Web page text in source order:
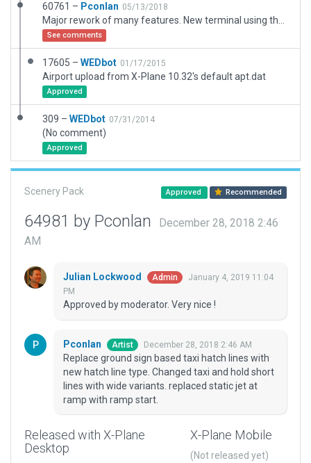
60761 – Pconlan 05/13/2018
See comments
17605 – WEDbot 01/17/2015
Airport upload from X-Plane 10.32's default apt.dat
Approved
309 – WEDbot 07/31/2014
(No comment)
Approved
Scenery Pack Approved Recommended
64981 by Pconlan
December 28, 2018 2:46
AM
Julian Lockwood Admin
January 4, 2019 11:04
PM
Approved by moderator. Very nice !
Pconlan Artist December 28, 2018 2:46 AM
Replace ground sign based taxi hatch lines with
new hatch line type. Changed taxi and hold short
lines with wide variants. replaced static jet at
ramp with ramp start.
Released with X-Plane
Desktop
X-Plane Mobile
(Not released yet)